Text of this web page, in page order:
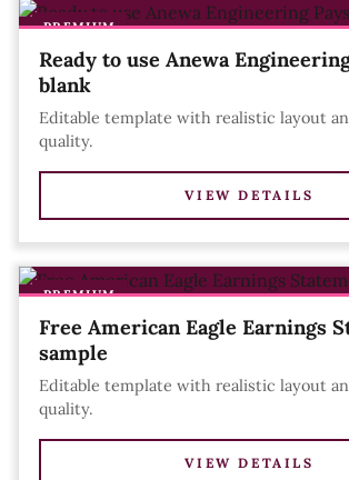
PREMIUM
Ready to use Anewa
blank
Editable template with realistic layout
quality.
VIEW DETAILS
PREMIUM
Free American Eagle Earnings
sample
Editable template with realistic layout
quality.
VIEW DETAILS